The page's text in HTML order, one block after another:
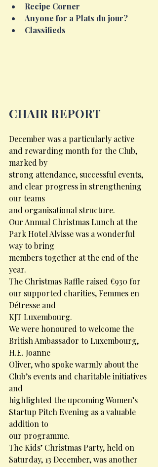
Recipe Corner
Anyone for a Plats du jour?
Classifieds
CHAIR REPORT
December was a particularly active
and rewarding month for the Club,
marked by
strong attendance, successful events,
and clear progress in strengthening
our teams
and organisational structure.
Our Annual Christmas Lunch at the
Park Hotel Alvisse was a wonderful
way to bring
members together at the end of the
year.
The Christmas Raffle raised €930 for
our supported charities, Femmes en
Détresse and
KJT Luxembourg.
We were honoured to welcome the
British Ambassador to Luxembourg,
H.E. Joanne
Oliver, who spoke warmly about the
Club’s events and charitable initiatives
and
highlighted the upcoming Women’s
Startup Pitch Evening as a valuable
addition to
our programme.
The Kids’ Christmas Party, held on
Saturday, 13 December, was another